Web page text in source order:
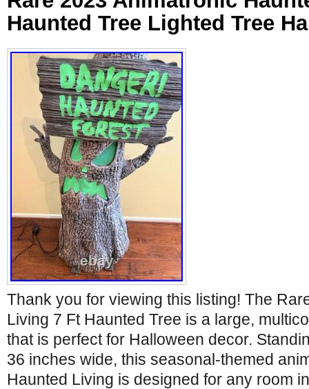
Haunted Tree Lighted Tree
Thank you for viewing this listing! The
Living 7 Ft Haunted Tree is a large,
that is perfect for Halloween decor.
36 inches wide, this seasonal-themed
Haunted Living is designed for any room